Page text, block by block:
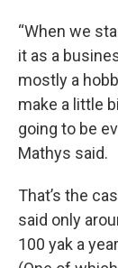
“When we
it as a
mostly a
make a little
going to be
Mathys said.
That’s the
said only
100 yak a